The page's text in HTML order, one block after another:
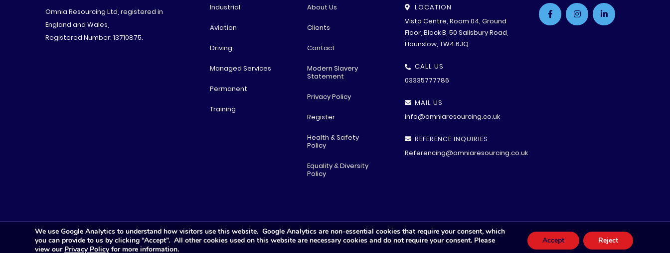
Omnia Resourcing Ltd, registered in
England and Wales,
Registered Number: 13710875.
Industrial
Aviation
Driving
Managed Services
Permanent
Training
About Us
Clients
Contact
Modern Slavery
Statement
Privacy Policy
Register
Health & Safety
Policy
Equality & Diversity
Policy
LOCATION
Vista Centre, Room 04, Ground
Floor, Block B, 50 Salisbury Road,
Hounslow, TW4 6JQ
CALL US
03335777786
MAIL US
info@omniaresourcing.co.uk
REFERENCE INQUIRIES
Referencing@omniaresourcing.co.uk
© All rights reserved2026 .Privacy Policy
We use Google Analytics to understand how visitors use this website. Google Analytics are non-essential cookies that require your consent, which
you can provide to us by clicking “Accept”. All other cookies used on this website are necessary cookies and do not require your consent. Please
view our Privacy Policyfor more information.
Accept Reject